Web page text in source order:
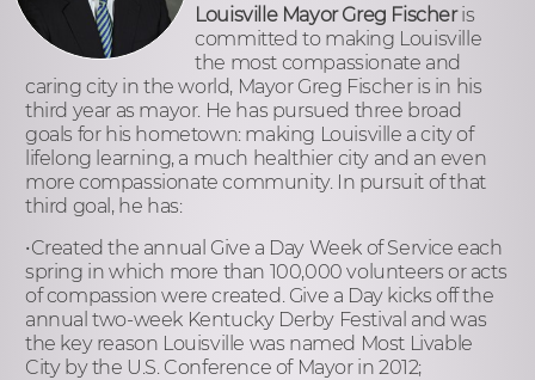
Louisville Mayor Greg Fischeris
committed to making Louisville
the most compassionate and
caring city in the world, Mayor Greg Fischer is in his
third year as mayor. He has pursued three broad
goals for his hometown: making Louisville a city of
lifelong learning, a much healthier city and an even
more compassionate community. In pursuit of that
third goal, he has:
•Created the annual Give a Day Week of Service each
spring in which more than 100,000 volunteers or acts
of compassion were created. Give a Day kicks off the
annual two-week Kentucky Derby Festival and was
the key reason Louisville was named Most Livable
City by the U.S. Conference of Mayor in 2012;